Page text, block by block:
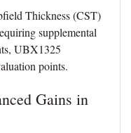
Thickness (CST)
supplemental
UBX1325
points.
Gains in